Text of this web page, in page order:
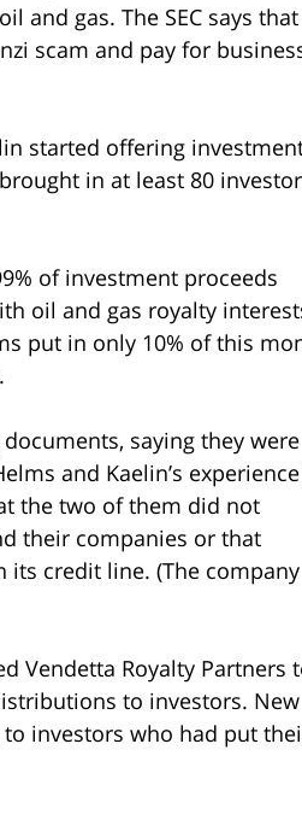
and gas. The SEC says
scam and pay for
started offering
in at least 80
of investment proceeds
oil and gas royalty
put in only 10% of this
saying they were
and Kaelin’s
the two of them did not
their companies or that
its credit line. (The company
Vendetta Royalty Partners
to investors. New
investors who had put